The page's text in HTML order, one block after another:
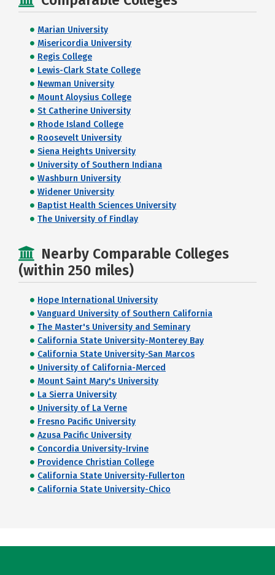
Marian University
Misericordia University
Regis College
Lewis-Clark State College
Newman University
Mount Aloysius College
St Catherine University
Rhode Island College
Roosevelt University
Siena Heights University
University of Southern Indiana
Washburn University
Widener University
Baptist Health Sciences University
The University of Findlay
Nearby Comparable Colleges
(within 250 miles)
Hope International University
Vanguard University of Southern California
The Master's University and Seminary
California State University-Monterey Bay
California State University-San Marcos
University of California-Merced
Mount Saint Mary's University
La Sierra University
University of La Verne
Fresno Pacific University
Azusa Pacific University
Concordia University-Irvine
Providence Christian College
California State University-Fullerton
California State University-Chico